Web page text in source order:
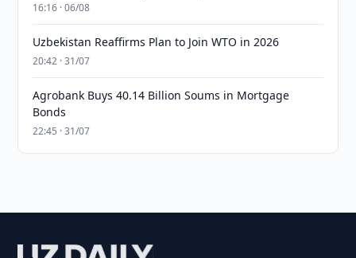
16:16 · 06/08
Uzbekistan Reaffirms Plan to Join WTO in 2026
20:42 · 31/07
Agrobank Buys 40.14 Billion Soums in Mortgage
Bonds
22:45 · 31/07